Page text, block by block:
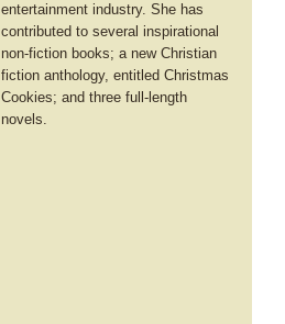
entertainment industry. She has
contributed to several inspirational
non-fiction books; a new Christian
fiction anthology, entitled Christmas
Cookies; and three full-length
novels.